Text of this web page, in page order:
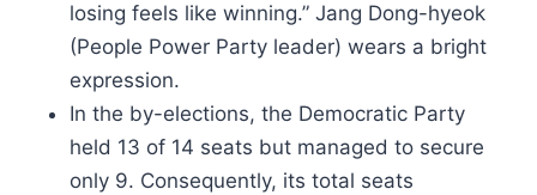
losing feels like winning.” Jang Dong-hyeok
(People Power Party leader) wears a bright
expression.
In the by-elections, the Democratic Party
held 13 of 14 seats but managed to secure
only 9. Consequently, its total seats